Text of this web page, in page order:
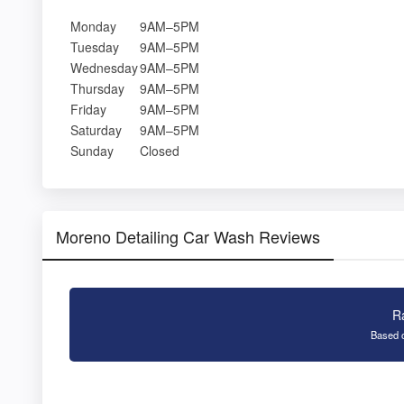
Monday
9AM–5PM
Tuesday
9AM–5PM
Wednesday9AM–5PM
Thursday
9AM–5PM
Friday
9AM–5PM
Saturday
9AM–5PM
Sunday
Closed
Moreno Detailing Car Wash Reviews
Based